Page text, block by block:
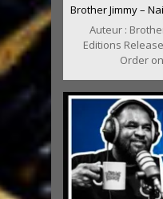
Brother Jimmy –
Auteur :
Editions
Order